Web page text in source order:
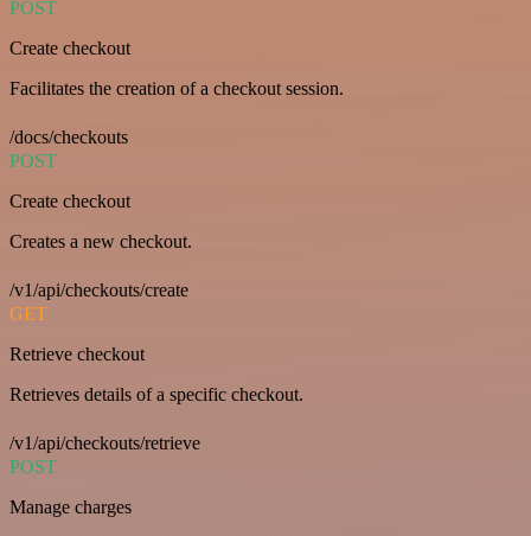
POST
Create checkout
Facilitates the creation of a checkout session.
/docs/checkouts
POST
Create checkout
Creates a new checkout.
/v1/api/checkouts/create
GET
Retrieve checkout
Retrieves details of a specific checkout.
/v1/api/checkouts/retrieve
POST
Manage charges